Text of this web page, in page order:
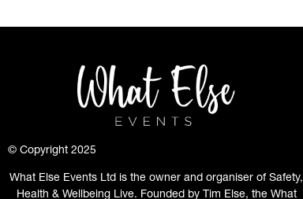
© Copyright 2025
What Else Events Ltd is the owner and organiser of Safety,
Health & Wellbeing Live. Founded by Tim Else, the What